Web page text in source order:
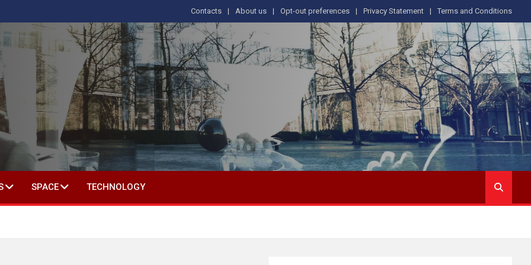
Contacts About us Opt-out preferences Privacy Statement Terms and Conditions
IN SOCIAL SCIENCE
SPACE TECHNOLOGY